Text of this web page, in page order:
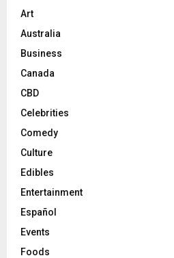
Art
Australia
Business
Canada
CBD
Celebrities
Comedy
Culture
Edibles
Entertainment
Español
Events
Foods